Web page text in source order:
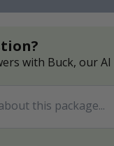
with Buck, our